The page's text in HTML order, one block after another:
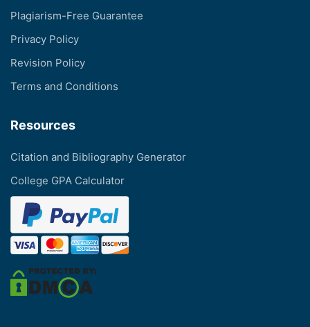
Plagiarism-Free Guarantee
Privacy Policy
Revision Policy
Terms and Conditions
Resources
Citation and Bibliography Generator
College GPA Calculator